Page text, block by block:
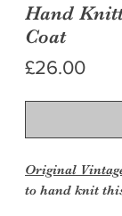
Hand
Coat
£26.00Price
Original
to hand knit